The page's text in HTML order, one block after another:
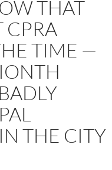
THAT
CPRA
TIME —
THE CITY